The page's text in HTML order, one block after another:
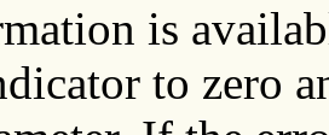
is
to zero